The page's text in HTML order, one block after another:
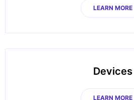
LEARN MORE
Devices
LEARN MORE